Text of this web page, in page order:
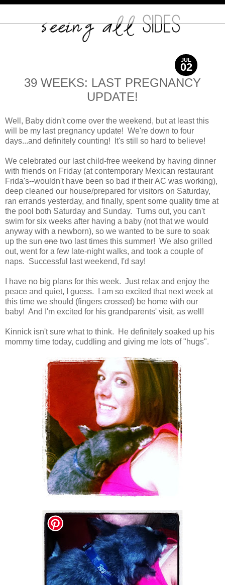
JUL
02
2012
39 WEEKS: LAST PREGNANCY
UPDATE!
Well, Baby didn't come over the weekend, but at least this
will be my last pregnancy update! We're down to four
days...and definitely counting! It's still so hard to believe!
We celebrated our last child-free weekend by having dinner
with friends on Friday (at contemporary Mexican restaurant
Frida's--wouldn't have been so bad if their AC was working),
deep cleaned our house/prepared for visitors on Saturday,
ran errands yesterday, and finally, spent some quality time at
the pool both Saturday and Sunday. Turns out, you can't
swim for six weeks after having a baby (not that we would
anyway with a newborn), so we wanted to be sure to soak
up the sun one two last times this summer! We also grilled
out, went for a few late-night walks, and took a couple of
naps. Successful last weekend, I'd say!
I have no big plans for this week. Just relax and enjoy the
peace and quiet, I guess. I am so excited that next week at
this time we should (fingers crossed) be home with our
baby! And I'm excited for his grandparents' visit, as well!
Kinnick isn't sure what to think. He definitely soaked up his
mommy time today, cuddling and giving me lots of "hugs".